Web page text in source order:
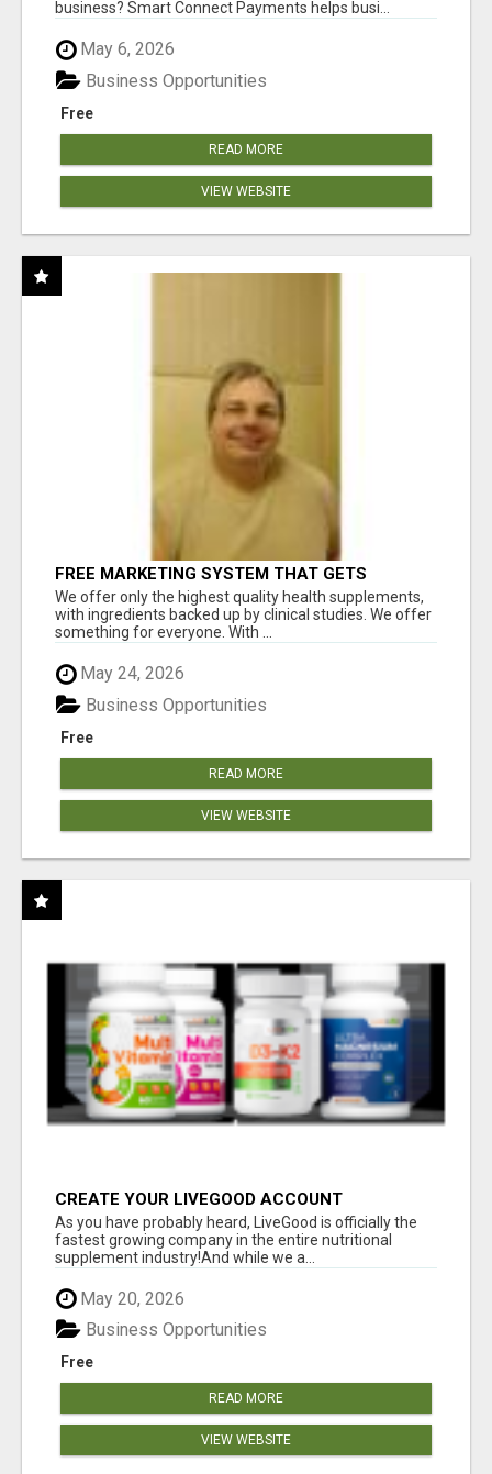
business? Smart Connect Payments helps busi...
May 6, 2026
Free
Business Opportunities
READ MORE
VIEW WEBSITE
FREE MARKETING SYSTEM THAT GETS
RESULTS
We offer only the highest quality health supplements,
with ingredients backed up by clinical studies. We offer
something for everyone. With ...
May 24, 2026
Free
Business Opportunities
READ MORE
VIEW WEBSITE
CREATE YOUR LIVEGOOD ACCOUNT
As you have probably heard, LiveGood is officially the
fastest growing company in the entire nutritional
supplement industry!​And while we a...
May 20, 2026
Free
Business Opportunities
READ MORE
VIEW WEBSITE